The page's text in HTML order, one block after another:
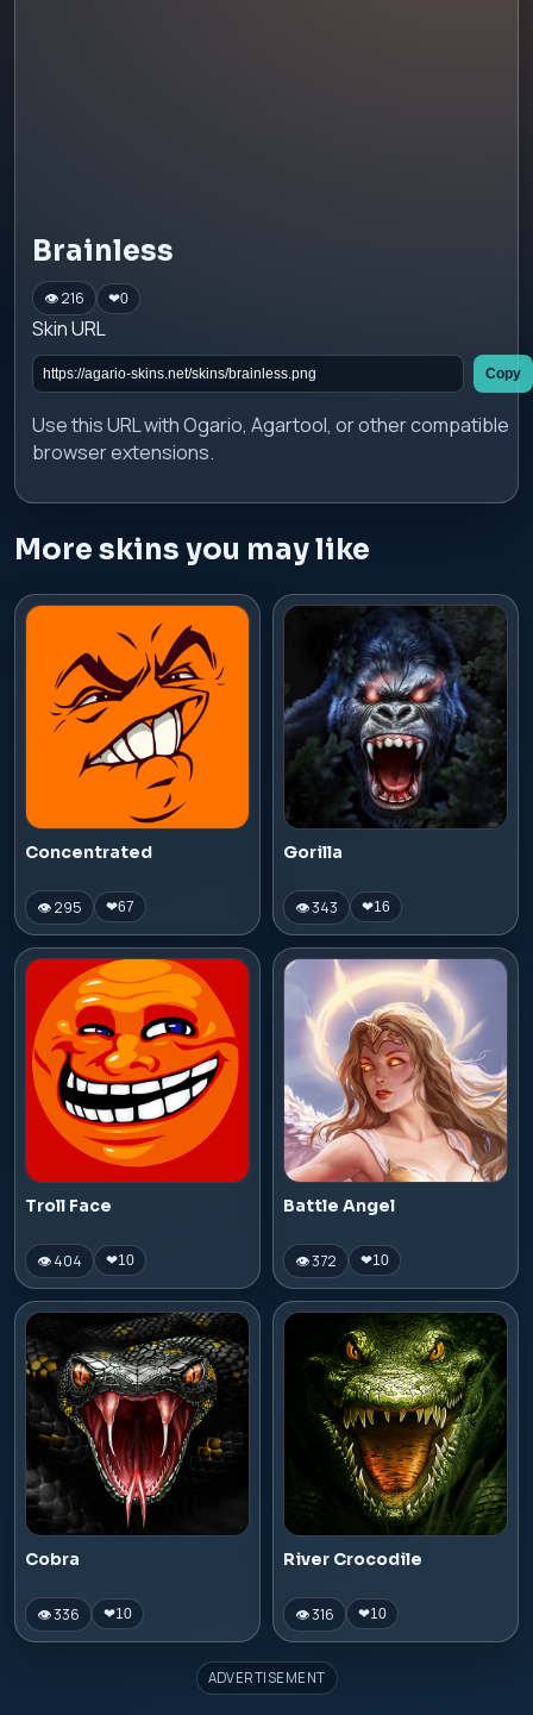
Brainless
👁 216 ❤0
Skin URL
Copy
Use this URL with Ogario, Agartool, or other compatible
browser extensions.
More skins you may like
Concentrated
👁 295 ❤67
Gorilla
👁 343 ❤16
Troll Face
👁 404 ❤10
Battle Angel
👁 372 ❤10
Cobra
👁 336 ❤10
River Crocodile
👁 316 ❤10
ADVERTISEMENT